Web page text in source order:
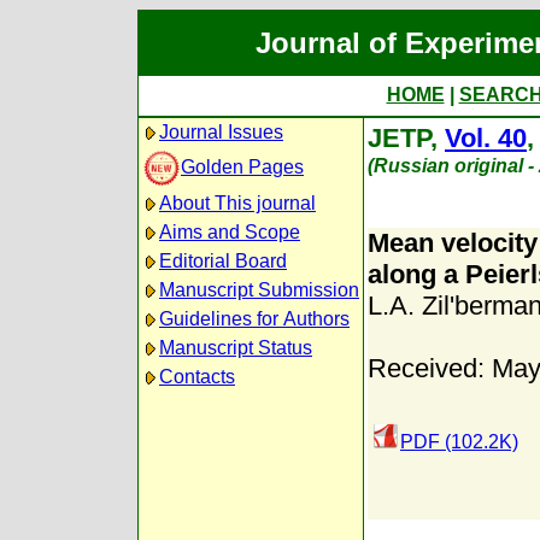
Journal of
HOME
Journal Issues
Golden Pages
About This journal
Aims and Scope
Editorial Board
Manuscript Submission
Guidelines for Authors
Manuscript Status
Contacts
JETP, Vol. 40,
(Russian original -
Mean
along a
L.A.
Received:
PDF (102.2K)